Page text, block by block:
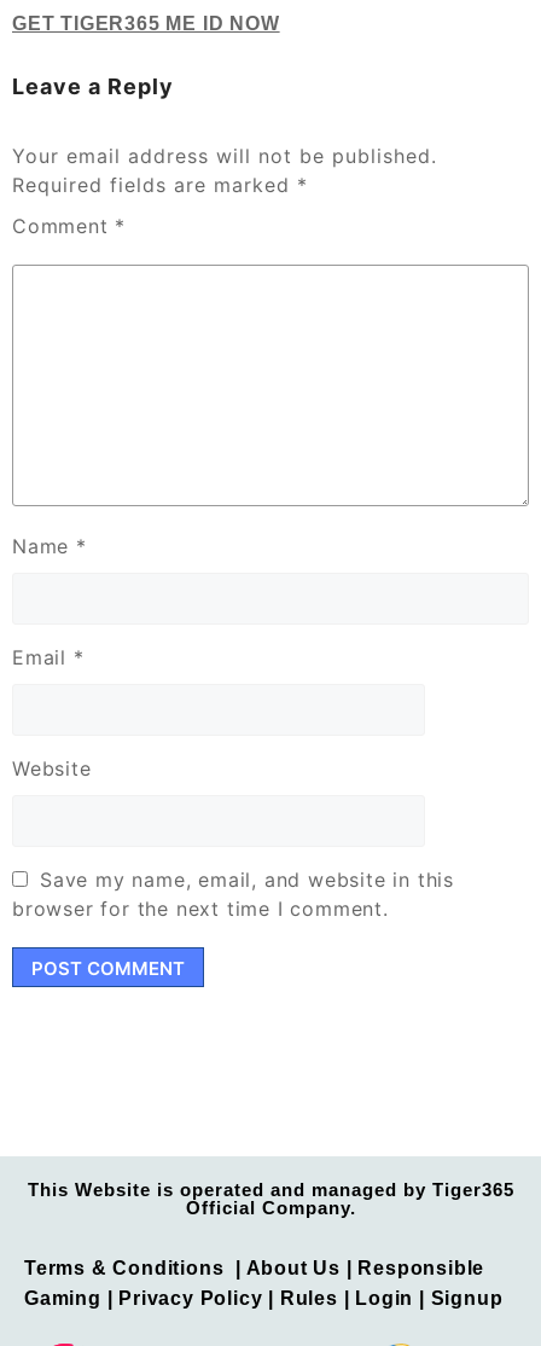
GET TIGER365 ME ID NOW
Leave a Reply
Your email address will not be published.
Required fields are marked *
Comment *
Name *
Email *
Website
Save my name, email, and website in this
browser for the next time I comment.
This Website is operated and managed by Tiger365
Official Company.
Terms & Conditions | About Us |
Responsible
Gaming
Privacy Policy | Rules | Login Signup